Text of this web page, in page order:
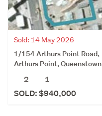
Sold: 14 May 2026
1/154 Arthurs Point Road,
Arthurs Point, Queenstown
2
1
SOLD: $940,000